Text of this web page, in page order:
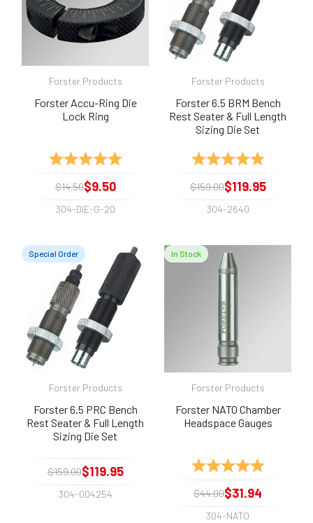
Forster Products
Forster Accu-Ring Die
Lock Ring
Rating: 5.0 out of 5 stars
$14.50$9.50
304-DIE-G-20
Forster Products
Forster 6.5 BRM Bench
Rest Seater & Full Length
Sizing Die Set
Rating: 5.0 out of
$159.00$119.95
304-2640
Special Order
Forster Products
Forster 6.5 PRC Bench
Rest Seater & Full Length
Sizing Die Set
$159.00$119.95
304-004254
In Stock
Forster Products
Forster NATO Chamber
Headspace Gauges
Rating: 5.0 out of
$44.00$31.94
304-NATO